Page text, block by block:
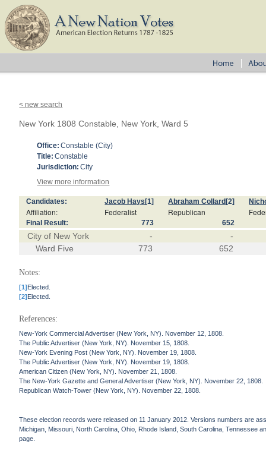
< new search
New York 1808 Constable, New York, Ward 5
Office: Constable (City)
Title: Constable
Jurisdiction: City
View more information
Candidates: Jacob Hays [1] Abraham Collard [2]
Affiliation: Federalist Republican
Final Result: 773 652
City of New York -
-
Ward Five
773 652
Notes:
[1]Elected.
[2]Elected.
References:
New-York Commercial Advertiser (New York, NY). November 12, 1808.
The Public Advertiser (New York, NY). November 15, 1808.
New-York Evening Post (New York, NY). November 19, 1808.
The Public Advertiser (New York, NY). November 19, 1808.
American Citizen (New York, NY). November 21, 1808.
The New-York Gazette and General Advertiser (New York, NY). November 22, 1808.
Republican Watch-Tower (New York, NY). November 22, 1808.
These election records were released on 11 January 2012. Versions numbers are
Michigan, Missouri, North Carolina, Ohio, Rhode Island, South Carolina, Tennessee
page.